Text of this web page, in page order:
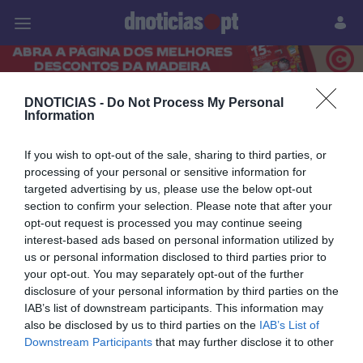
DNOTICIAS - Do Not Process My Personal
Information
If you wish to opt-out of the sale, sharing to third parties, or
processing of your personal or sensitive information for
targeted advertising by us, please use the below opt-out
section to confirm your selection. Please note that after your
opt-out request is processed you may continue seeing
interest-based ads based on personal information utilized by
us or personal information disclosed to third parties prior to
your opt-out. You may separately opt-out of the further
disclosure of your personal information by third parties on the
IAB’s list of downstream participants. This information may
also be disclosed by us to third parties on the IAB’s List of
Downstream Participants that may further disclose it to other
Prazeres Paisagens
19 ABRIL 2024